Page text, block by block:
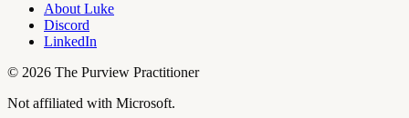
About Luke
Discord
LinkedIn
© 2026 The Purview Practitioner
Not affiliated with Microsoft.